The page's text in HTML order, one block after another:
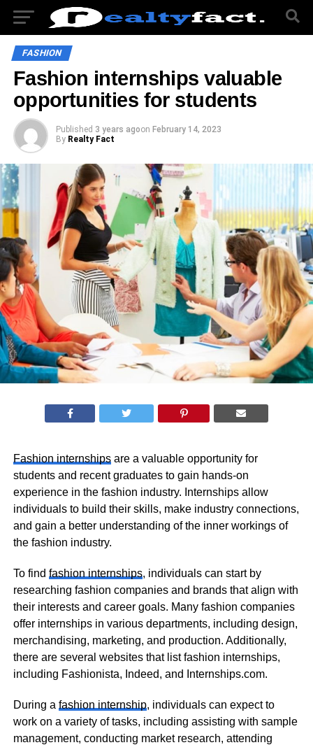
FASHION
Fashion internships valuable
opportunities for students
Published 3 years agoon February 14, 2023
By Realty Fact
Fashion internshipsare a valuable opportunity for
students and recent graduates to gain hands-on
experience in the fashion industry. Internships allow
individuals to build their skills, make industry connections,
and gain a better understanding of the inner workings of
the fashion industry.
To find fashion internships, individuals can start by
researching fashion companies and brands that align with
their interests and career goals. Many fashion companies
offer internships in various departments, including design,
merchandising, marketing, and production. Additionally,
there are several websites that list fashion internships,
including Fashionista, Indeed, and Internships.com.
During a fashion internship, individuals can expect to
work on a variety of tasks, including assisting with sample
management, conducting market research, attending